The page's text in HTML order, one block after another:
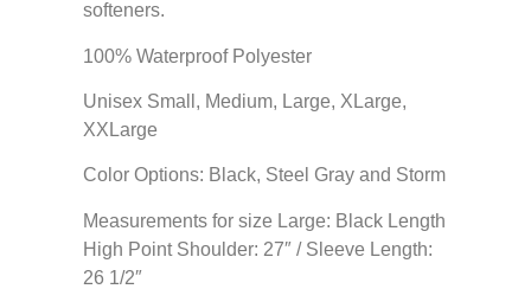
softeners.
100% Waterproof Polyester
Unisex Small, Medium, Large, XLarge,
XXLarge
Color Options: Black, Steel Gray and Storm
Measurements for size Large: Black Length
High Point Shoulder: 27″ / Sleeve Length:
26 1/2″